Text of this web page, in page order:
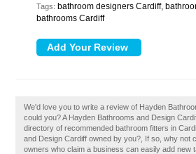
Tags: bathroom designers Cardiff,
bathrooms Cardiff
We'd love you to write a review of Hayden
could you? A Hayden Bathrooms and Design
directory of recommended bathroom fitters in
and Design Cardiff owned by you?, If so, why not
owners who claim a business can easily add new